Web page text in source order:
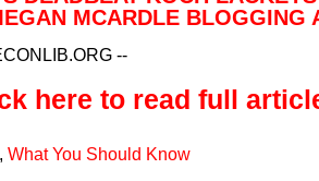
MCARDLE
--
here to read full
, What You Should Know